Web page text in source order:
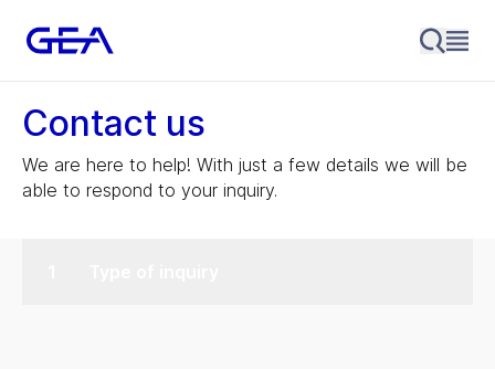
Contact us
We are here to help! With just a few details we will be
able to respond to your inquiry.